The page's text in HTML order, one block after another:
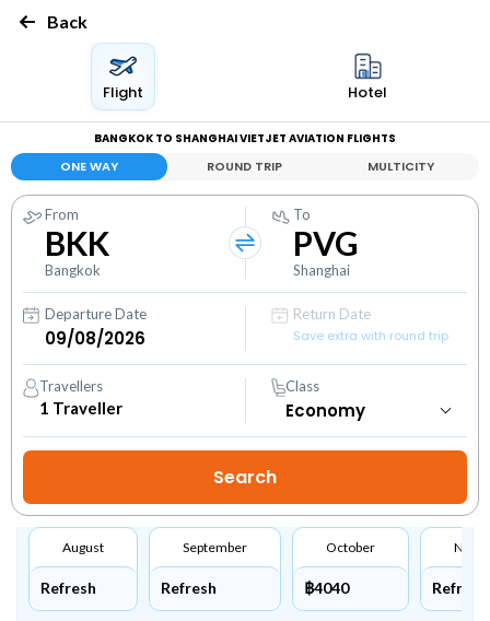
Back
Flight Hotel
BANGKOK TO SHANGHAI VIETJET AVIATION FLIGHTS
ONE WAY ROUND TRIP MULTICITY
From
BKK
Bangkok
To
PVG
Shanghai
Departure Date
Return Date
Save extra with round trip
Travellers
1 Traveller
Class
August
Refresh
September
Refresh
October
฿4040 Refresh